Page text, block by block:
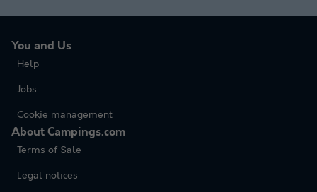
You and Us
Help
Jobs
Cookie management
About Campings.com
Terms of Sale
Legal notices